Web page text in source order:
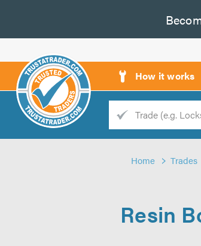
How it works
Trade
Home Trades
Resin